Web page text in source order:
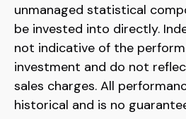
unmanaged statistical
be invested into directly.
not indicative of the
investment and do not
sales charges. All
historical and is no